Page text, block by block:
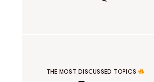
THE MOST DISCUSSED TOPICS